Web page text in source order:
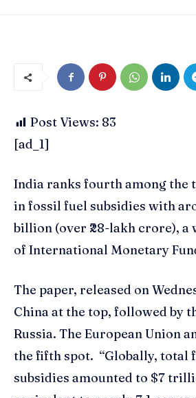
Post Views: 83
[ad_1]
India ranks fourth among the
in fossil fuel subsidies with
billion (over ₹28-lakh crore),
of International Monetary
The paper, released on
China at the top, followed by
Russia. The European Union
the fifth spot. “Globally, total
subsidies amounted to $7